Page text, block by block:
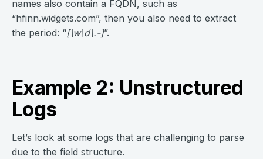
names also contain a FQDN, such as
“hfinn.widgets.com”, then you also need to extract
the period: “[\w\d\.-]”.
Example 2: Unstructured
Logs
Let’s look at some logs that are challenging to parse
due to the field structure.